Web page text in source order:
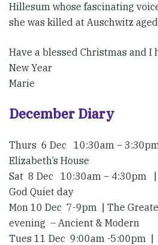
Hillesum whose fascinating
she was killed at Auschwitz
Have a blessed Christmas and I
New Year
Marie
December Diary
Thurs 6 Dec 10:30am –
Elizabeth’s House
Sat 8 Dec 10:30am – 4:30pm
God Quiet day
Mon 10 Dec 7-9pm | The
evening – Ancient & Modern
Tues 11 Dec 9:00am -5:00pm |